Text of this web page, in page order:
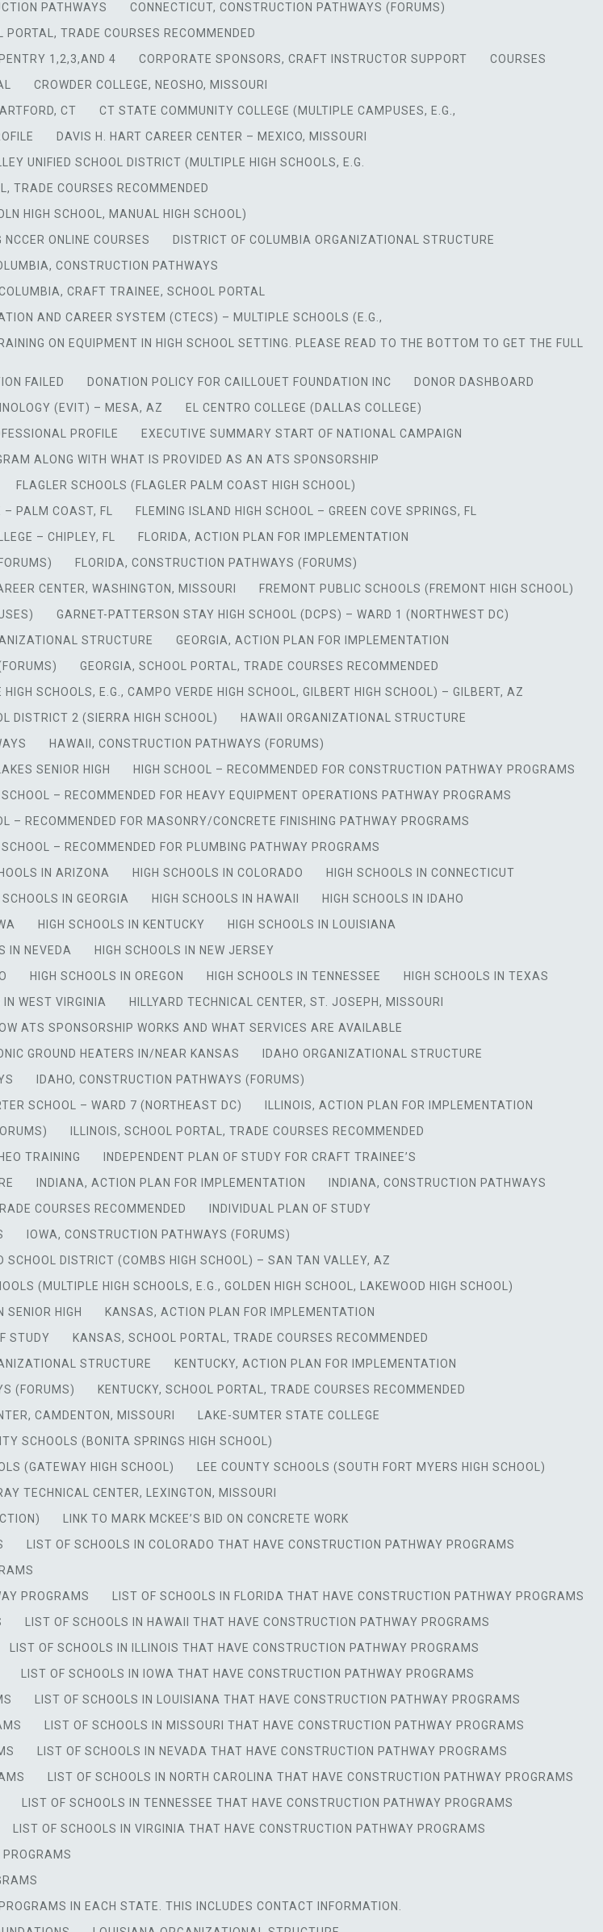
PATHWAYS
CONNECTICUT, CONSTRUCTION PATHWAYS (FORUMS)
PORTAL, TRADE COURSES RECOMMENDED
1,2,3,AND 4 CORPORATE SPONSORS, CRAFT INSTRUCTOR SUPPORT
COURSES
CROWDER COLLEGE, NEOSHO, MISSOURI
CT
CT STATE COMMUNITY COLLEGE (MULTIPLE CAMPUSES, E.G.,
DAVIS H. HART CAREER CENTER – MEXICO, MISSOURI
UNIFIED SCHOOL DISTRICT (MULTIPLE HIGH SCHOOLS, E.G.
TRADE COURSES RECOMMENDED
HIGH SCHOOL, MANUAL HIGH SCHOOL)
ONLINE COURSES
DISTRICT OF COLUMBIA ORGANIZATIONAL STRUCTURE
CONSTRUCTION PATHWAYS
CRAFT TRAINEE, SCHOOL PORTAL
AND CAREER SYSTEM (CTECS) – MULTIPLE SCHOOLS (E.G.,
ON EQUIPMENT IN HIGH SCHOOL SETTING. PLEASE READ TO THE BOTTOM TO GET THE FULL
FAILED DONATION POLICY FOR CAILLOUET FOUNDATION INC
DONOR DASHBOARD
(EVIT) – MESA, AZ
EL CENTRO COLLEGE (DALLAS COLLEGE)
PROFILE
EXECUTIVE SUMMARY START OF NATIONAL CAMPAIGN
ALONG WITH WHAT IS PROVIDED AS AN ATS SPONSORSHIP
FLAGLER SCHOOLS (FLAGLER PALM COAST HIGH SCHOOL)
– PALM COAST, FL
FLEMING ISLAND HIGH SCHOOL – GREEN COVE SPRINGS, FL
– CHIPLEY, FL
FLORIDA, ACTION PLAN FOR IMPLEMENTATION
FLORIDA, CONSTRUCTION PATHWAYS (FORUMS)
CENTER, WASHINGTON, MISSOURI
FREMONT PUBLIC SCHOOLS (FREMONT HIGH SCHOOL)
GARNET-PATTERSON STAY HIGH SCHOOL (DCPS) – WARD 1 (NORTHWEST DC)
STRUCTURE
GEORGIA, ACTION PLAN FOR IMPLEMENTATION
GEORGIA, SCHOOL PORTAL, TRADE COURSES RECOMMENDED
SCHOOLS, E.G., CAMPO VERDE HIGH SCHOOL, GILBERT HIGH SCHOOL) – GILBERT, AZ
DISTRICT 2 (SIERRA HIGH SCHOOL)
HAWAII ORGANIZATIONAL STRUCTURE
HAWAII, CONSTRUCTION PATHWAYS (FORUMS)
SENIOR HIGH
HIGH SCHOOL – RECOMMENDED FOR CONSTRUCTION PATHWAY PROGRAMS
SCHOOL – RECOMMENDED FOR HEAVY EQUIPMENT OPERATIONS PATHWAY PROGRAMS
– RECOMMENDED FOR MASONRY/CONCRETE FINISHING PATHWAY PROGRAMS
SCHOOL – RECOMMENDED FOR PLUMBING PATHWAY PROGRAMS
IN ARIZONA HIGH SCHOOLS IN COLORADO
HIGH SCHOOLS IN CONNECTICUT
SCHOOLS IN GEORGIA HIGH SCHOOLS IN HAWAII
HIGH SCHOOLS IN IDAHO
HIGH SCHOOLS IN KENTUCKY
HIGH SCHOOLS IN LOUISIANA
IN NEVEDA
HIGH SCHOOLS IN NEW JERSEY
HIGH SCHOOLS IN OREGON HIGH SCHOOLS IN TENNESSEE
HIGH SCHOOLS IN TEXAS
IN WEST VIRGINIA
HILLYARD TECHNICAL CENTER, ST. JOSEPH, MISSOURI
ATS SPONSORSHIP WORKS AND WHAT SERVICES ARE AVAILABLE
GROUND HEATERS IN/NEAR KANSAS
IDAHO ORGANIZATIONAL STRUCTURE
IDAHO, CONSTRUCTION PATHWAYS (FORUMS)
SCHOOL – WARD 7 (NORTHEAST DC)
ILLINOIS, ACTION PLAN FOR IMPLEMENTATION
ILLINOIS, SCHOOL PORTAL, TRADE COURSES RECOMMENDED
TRAINING
INDEPENDENT PLAN OF STUDY FOR CRAFT TRAINEE’S
INDIANA, ACTION PLAN FOR IMPLEMENTATION
INDIANA, CONSTRUCTION PATHWAYS
COURSES RECOMMENDED
INDIVIDUAL PLAN OF STUDY
IOWA, CONSTRUCTION PATHWAYS (FORUMS)
SCHOOL DISTRICT (COMBS HIGH SCHOOL) – SAN TAN VALLEY, AZ
(MULTIPLE HIGH SCHOOLS, E.G., GOLDEN HIGH SCHOOL, LAKEWOOD HIGH SCHOOL)
SENIOR HIGH
KANSAS, ACTION PLAN FOR IMPLEMENTATION
STUDY
KANSAS, SCHOOL PORTAL, TRADE COURSES RECOMMENDED
STRUCTURE
KENTUCKY, ACTION PLAN FOR IMPLEMENTATION
(FORUMS)
KENTUCKY, SCHOOL PORTAL, TRADE COURSES RECOMMENDED
CAMDENTON, MISSOURI
LAKE-SUMTER STATE COLLEGE
SCHOOLS (BONITA SPRINGS HIGH SCHOOL)
(GATEWAY HIGH SCHOOL)
LEE COUNTY SCHOOLS (SOUTH FORT MYERS HIGH SCHOOL)
TECHNICAL CENTER, LEXINGTON, MISSOURI
LINK TO MARK MCKEE’S BID ON CONCRETE WORK
LIST OF SCHOOLS IN COLORADO THAT HAVE CONSTRUCTION PATHWAY PROGRAMS
PROGRAMS
LIST OF SCHOOLS IN FLORIDA THAT HAVE CONSTRUCTION PATHWAY PROGRAMS
LIST OF SCHOOLS IN HAWAII THAT HAVE CONSTRUCTION PATHWAY PROGRAMS
LIST OF SCHOOLS IN ILLINOIS THAT HAVE CONSTRUCTION PATHWAY PROGRAMS
LIST OF SCHOOLS IN IOWA THAT HAVE CONSTRUCTION PATHWAY PROGRAMS
LIST OF SCHOOLS IN LOUISIANA THAT HAVE CONSTRUCTION PATHWAY PROGRAMS
LIST OF SCHOOLS IN MISSOURI THAT HAVE CONSTRUCTION PATHWAY PROGRAMS
LIST OF SCHOOLS IN NEVADA THAT HAVE CONSTRUCTION PATHWAY PROGRAMS
LIST OF SCHOOLS IN NORTH CAROLINA THAT HAVE CONSTRUCTION PATHWAY PROGRAMS
LIST OF SCHOOLS IN TENNESSEE THAT HAVE CONSTRUCTION PATHWAY PROGRAMS
LIST OF SCHOOLS IN VIRGINIA THAT HAVE CONSTRUCTION PATHWAY PROGRAMS
IN EACH STATE. THIS INCLUDES CONTACT INFORMATION.